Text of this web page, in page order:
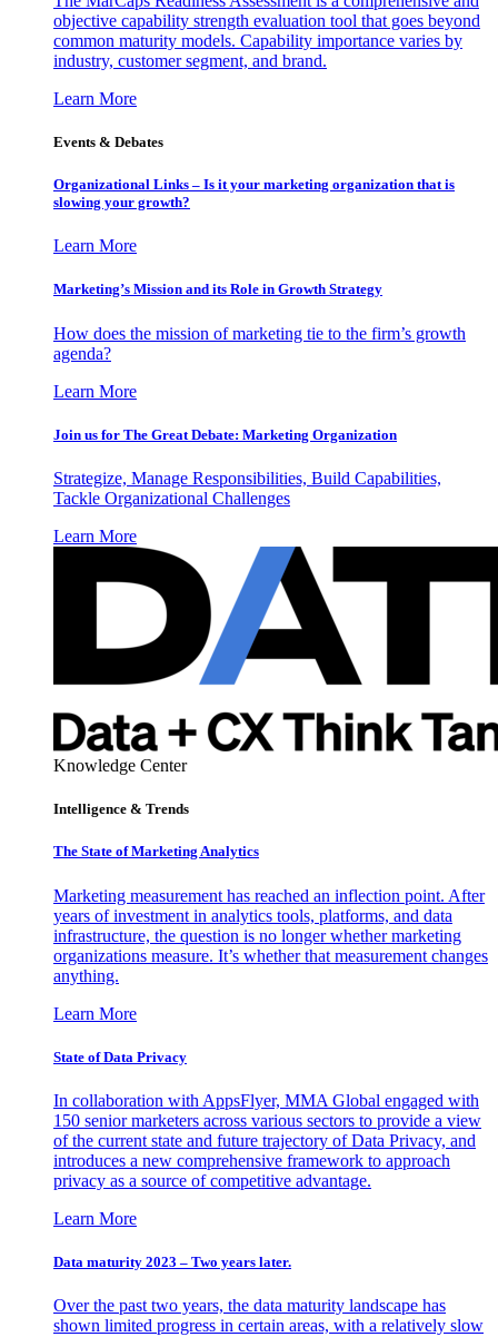
objective capability strength evaluation tool that goes beyond
common maturity models. Capability importance varies by
industry, customer segment, and brand.
Learn More
Events & Debates
Organizational Links – Is it your marketing organization that is
slowing your growth?
Learn More
Marketing’s Mission and its Role in Growth Strategy
How does the mission of marketing tie to the firm’s growth
agenda?
Learn More
Join us for The Great Debate: Marketing Organization
Strategize, Manage Responsibilities, Build Capabilities,
Tackle Organizational Challenges
Learn More
Knowledge Center
Intelligence & Trends
The State of Marketing Analytics
Marketing measurement has reached an inflection point. After
years of investment in analytics tools, platforms, and data
infrastructure, the question is no longer whether marketing
organizations measure. It’s whether that measurement changes
anything.
Learn More
State of Data Privacy
In collaboration with AppsFlyer, MMA Global engaged with
150 senior marketers across various sectors to provide a view
of the current state and future trajectory of Data Privacy, and
introduces a new comprehensive framework to approach
privacy as a source of competitive advantage.
Learn More
Data maturity 2023 – Two years later.
Over the past two years, the data maturity landscape has
shown limited progress in certain areas, with a relatively slow